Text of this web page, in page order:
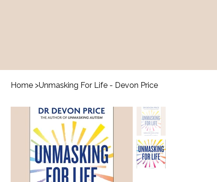
Home >Unmasking For Life - Devon Price